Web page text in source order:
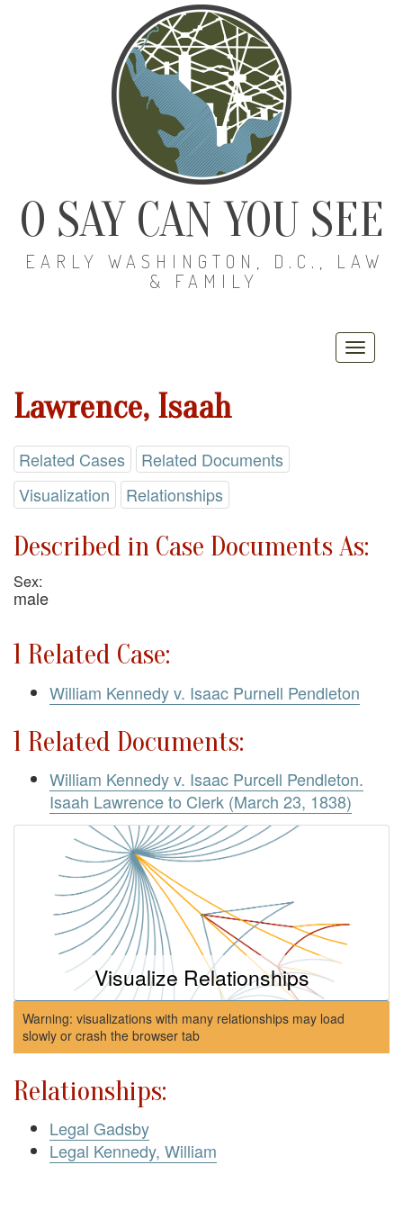
O SAY CAN YOU SEE
EARLY WASHINGTON, D.C., LAW
& FAMILY
Lawrence, Isaah
Related Cases
Related Documents
Visualization
Relationships
Described in Case Documents As:
Sex:
male
1 Related Case:
William Kennedy v. Isaac Purnell Pendleton
1 Related Documents:
William Kennedy v. Isaac Purcell Pendleton.
Isaah Lawrence to Clerk (March 23, 1838)
Visualize Relationships
Warning: visualizations with many relationships may load
slowly or crash the browser tab
Relationships:
Legal Gadsby
Legal Kennedy, William